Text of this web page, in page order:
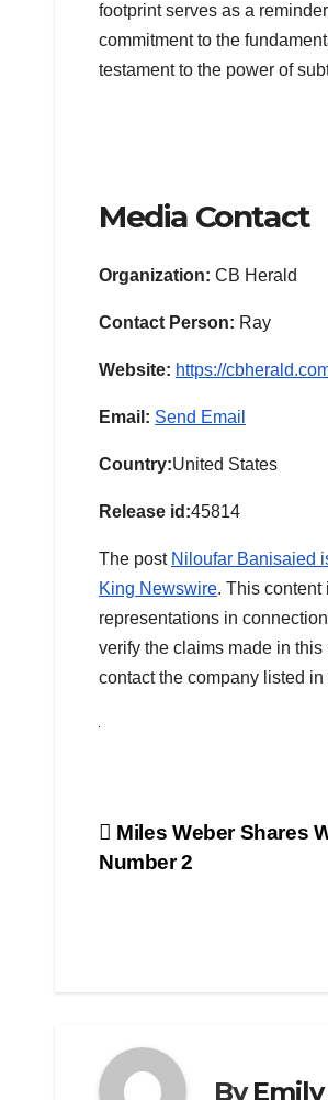
footprint serves as a
commitment to the
testament to the power of
Media Contact
Organization: CB Herald
Contact Person: Ray
Website: https://
Email: Send Email
Country:United States
Release id:45814
The post Niloufar Banisaied
King Newswire. This
representations in
verify the claims made in
contact the company listed in
Post
Miles Weber Shares
Number 2
By